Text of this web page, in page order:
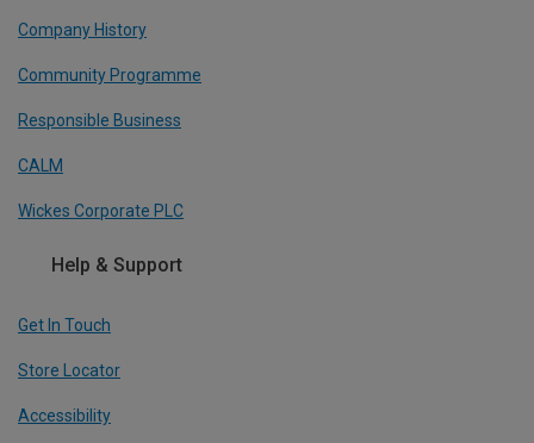
Company History
Community Programme
Responsible Business
CALM
Wickes Corporate PLC
Help & Support
Get In Touch
Store Locator
Accessibility